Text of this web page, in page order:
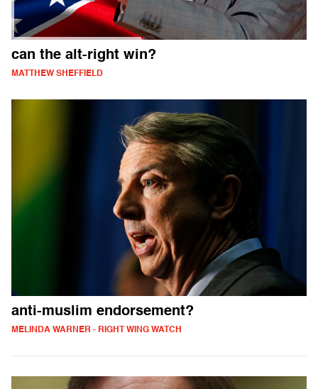
can the alt-right win?
MATTHEW SHEFFIELD
anti-muslim endorsement?
MELINDA WARNER - RIGHT WING WATCH